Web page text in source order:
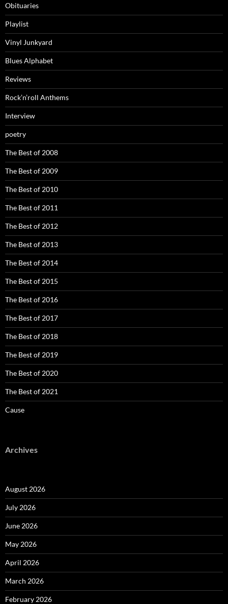
Obituaries
Playlist
Vinyl Junkyard
Blues Alphabet
Reviews
Rock’n’roll Anthems
Interview
poetry
The Best of 2008
The Best of 2009
The Best of 2010
The Best of 2011
The Best of 2012
The Best of 2013
The Best of 2014
The Best of 2015
The Best of 2016
The Best of 2017
The Best of 2018
The Best of 2019
The Best of 2020
The Best of 2021
Cause
Archives
August 2026
July 2026
June 2026
May 2026
April 2026
March 2026
February 2026